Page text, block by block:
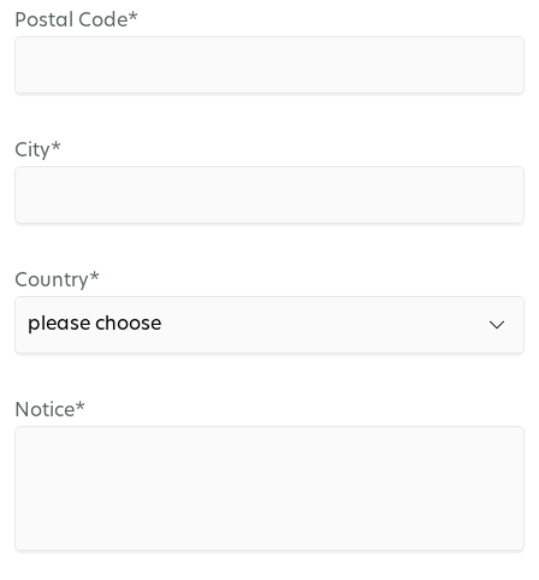
Mandatory
Postal Code*
Mandatory
City*
Mandatory
Country*
Mandatory
Notice*